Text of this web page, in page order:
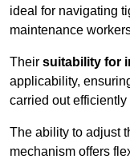
ideal for navigating
maintenance
Their suitability for
applicability,
carried out
The ability to adjust
mechanism offers